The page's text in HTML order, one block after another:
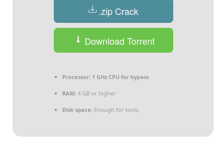
.zip Crack
Download Torrent
Processor: 1 GHz CPU for bypass
RAM: 4 GB or higher
Disk space: Enough for tools